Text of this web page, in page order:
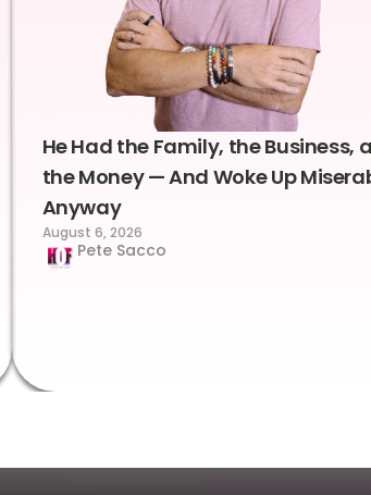
He Had the Family, the Business,
the Money — And Woke Up
Anyway
August 6, 2026
Pete Sacco